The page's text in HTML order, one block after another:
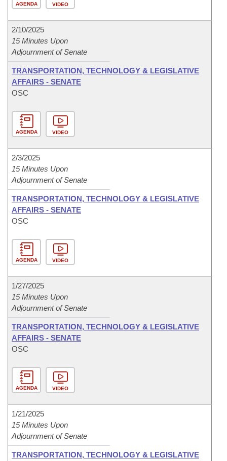
AGENDA VIDEO
2/10/2025
15 Minutes Upon
Adjournment of Senate
TRANSPORTATION, TECHNOLOGY & LEGISLATIVE
AFFAIRS - SENATE
OSC
AGENDA VIDEO
2/3/2025
15 Minutes Upon
Adjournment of Senate
TRANSPORTATION, TECHNOLOGY & LEGISLATIVE
AFFAIRS - SENATE
OSC
AGENDA VIDEO
1/27/2025
15 Minutes Upon
Adjournment of Senate
TRANSPORTATION, TECHNOLOGY & LEGISLATIVE
AFFAIRS - SENATE
OSC
AGENDA VIDEO
1/21/2025
15 Minutes Upon
Adjournment of Senate
TRANSPORTATION, TECHNOLOGY & LEGISLATIVE